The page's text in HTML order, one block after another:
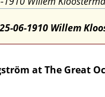
06-1910 Willem
at The Great